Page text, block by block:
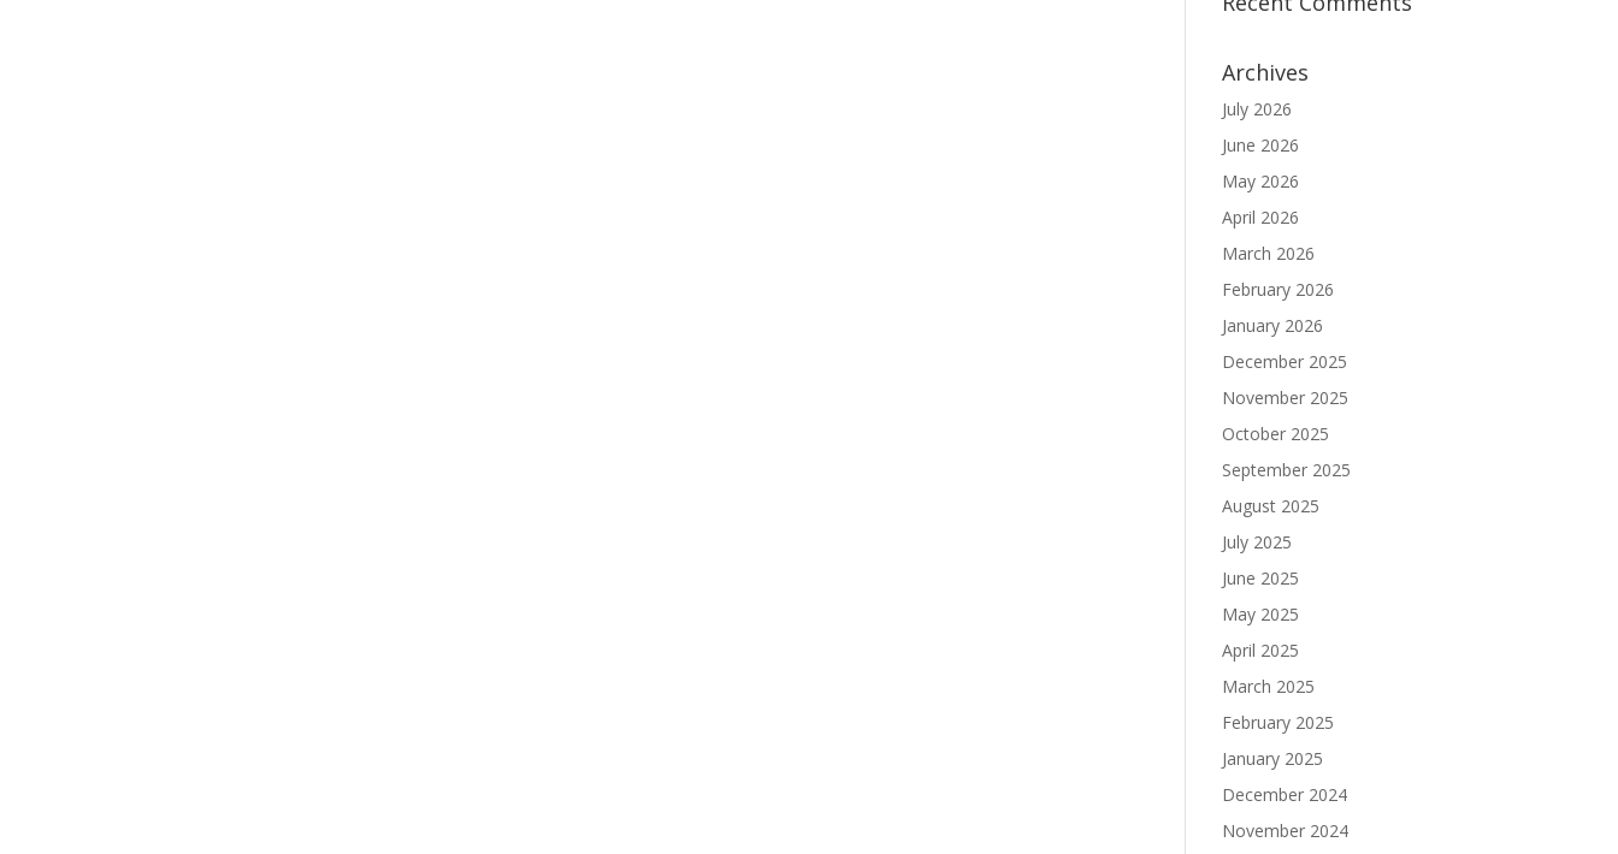
Archives
July 2026
June 2026
May 2026
April 2026
March 2026
February 2026
January 2026
December 2025
November 2025
October 2025
September 2025
August 2025
July 2025
June 2025
May 2025
April 2025
March 2025
February 2025
January 2025
December 2024
November 2024